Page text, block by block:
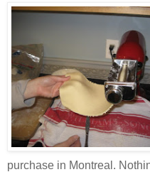
purchase in Montreal.